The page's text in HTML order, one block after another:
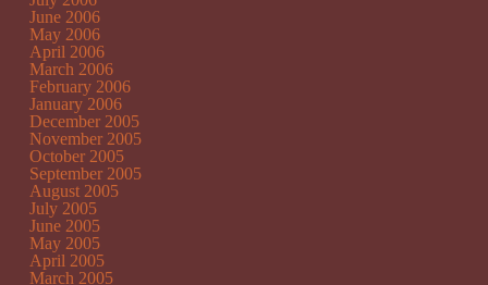
June 2006
May 2006
April 2006
March 2006
February 2006
January 2006
December 2005
November 2005
October 2005
September 2005
August 2005
July 2005
June 2005
May 2005
April 2005
March 2005